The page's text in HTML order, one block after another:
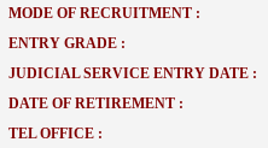
MODE OF RECRUITMENT :
ENTRY GRADE :
JUDICIAL SERVICE ENTRY DATE :
DATE OF RETIREMENT :
TEL OFFICE :